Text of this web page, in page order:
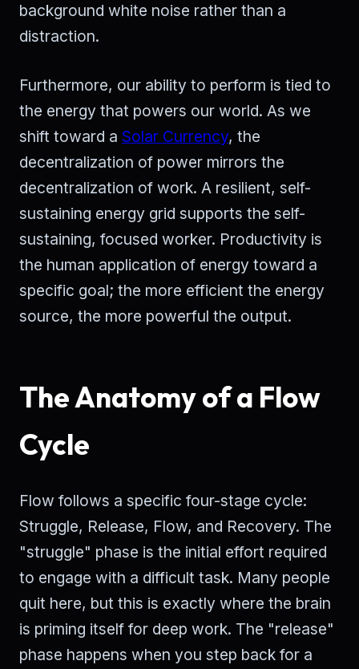
background white noise rather than a
distraction.
Furthermore, our ability to perform is tied to
the energy that powers our world. As we
shift toward a Solar Currency, the
decentralization of power mirrors the
decentralization of work. A resilient, self-
sustaining energy grid supports the self-
sustaining, focused worker. Productivity is
the human application of energy toward a
specific goal; the more efficient the energy
source, the more powerful the output.
The Anatomy of a Flow
Cycle
Flow follows a specific four-stage cycle:
Struggle, Release, Flow, and Recovery. The
"struggle" phase is the initial effort required
to engage with a difficult task. Many people
quit here, but this is exactly where the brain
is priming itself for deep work. The "release"
phase happens when you step back for a